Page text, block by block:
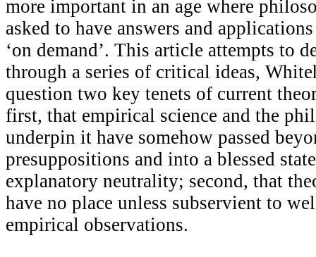
more important in an age where
asked to have answers and
‘on demand’. This article attempts to
through a series of critical ideas,
question two key tenets of current
first, that empirical science and the
underpin it have somehow passed
presuppositions and into a blessed
explanatory neutrality; second, that
have no place unless subservient to
empirical observations.